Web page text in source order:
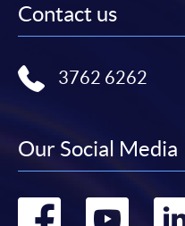
Contact us
3762 6262
Our Social Media